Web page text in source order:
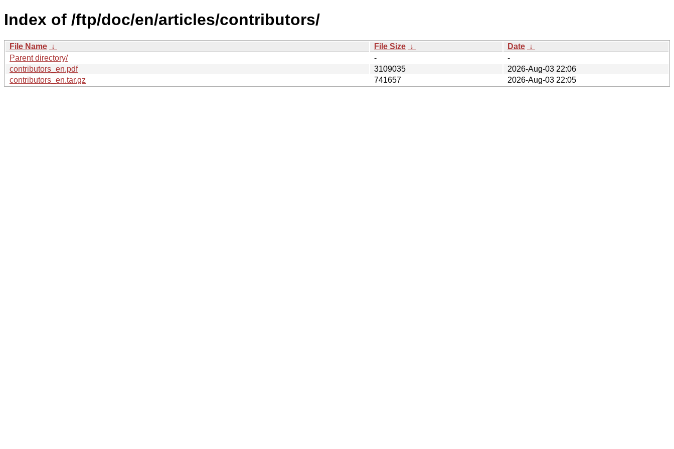
Index of /ftp/doc/en/articles/contributors/
File Name ↓ File Size ↓ Date ↓
Parent directory/
-
-
contributors_en.pdf
3109035
2026-Aug-03 22:06
contributors_en.tar.gz
741657 2026-Aug-03 22:05